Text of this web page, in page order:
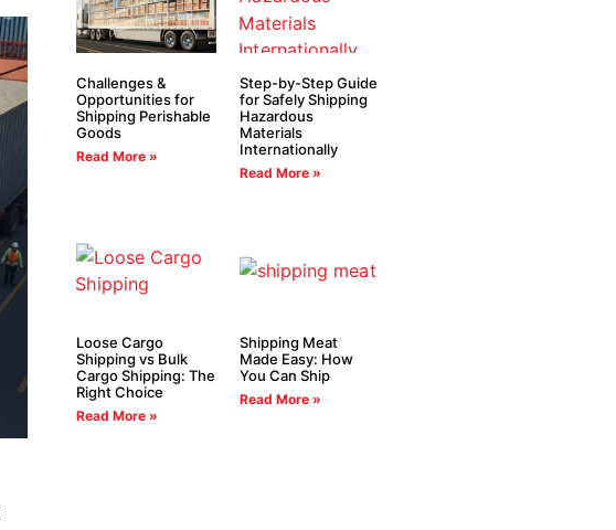
Challenges &
Opportunities for
Shipping Perishable
Goods
Read More »
Step-by-Step Guide
for Safely Shipping
Hazardous
Materials
Internationally
Read More »
Loose Cargo
Shipping vs Bulk
Cargo Shipping: The
Right Choice
Read More »
Shipping Meat
Made Easy: How
You Can Ship
Read More »